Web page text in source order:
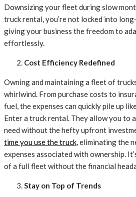
Downsizing your fleet during slow
truck rental, you’re not locked into
giving your business the freedom to
effortlessly.
Cost Efficiency Redefined
Owning and maintaining a fleet of
whirlwind. From purchase costs to
fuel, the expenses can quickly pile up
Enter a truck rental. They allow you to
need without the hefty upfront
time you use the truck , eliminating the
expenses associated with ownership.
of a full fleet without the financial
Stay on Top of Trends